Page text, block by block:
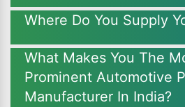
Where Do You Supply
What Makes You The
Prominent Automotive
Manufacturer In India?